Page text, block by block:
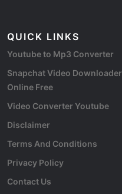
QUICK LINKS
Youtube to Mp3 Converter
Snapchat Video Downloader
Online Free
Video Converter Youtube
Disclaimer
Terms And Conditions
Privacy Policy
Contact Us